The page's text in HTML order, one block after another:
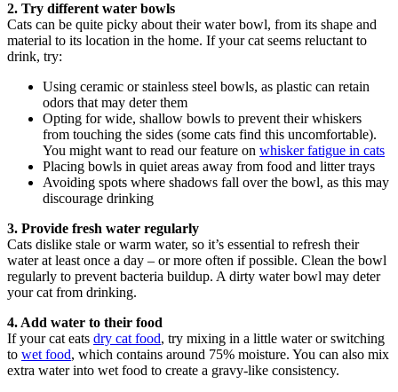
2. Try different water bowls
Cats can be quite picky about their water bowl, from its shape and
material to its location in the home. If your cat seems reluctant to
drink, try:
Using ceramic or stainless steel bowls, as plastic can retain
odors that may deter them
Opting for wide, shallow bowls to prevent their whiskers
from touching the sides (some cats find this uncomfortable).
You might want to read our feature on whisker fatigue in cats
Placing bowls in quiet areas away from food and litter trays
Avoiding spots where shadows fall over the bowl, as this may
discourage drinking
3. Provide fresh water regularly
Cats dislike stale or warm water, so it’s essential to refresh their
water at least once a day – or more often if possible. Clean the bowl
regularly to prevent bacteria buildup. A dirty water bowl may deter
your cat from drinking.
4. Add water to their food
If your cat eats dry cat food, try mixing in a little water or switching
to wet food, which contains around 75% moisture. You can also mix
extra water into wet food to create a gravy-like consistency.